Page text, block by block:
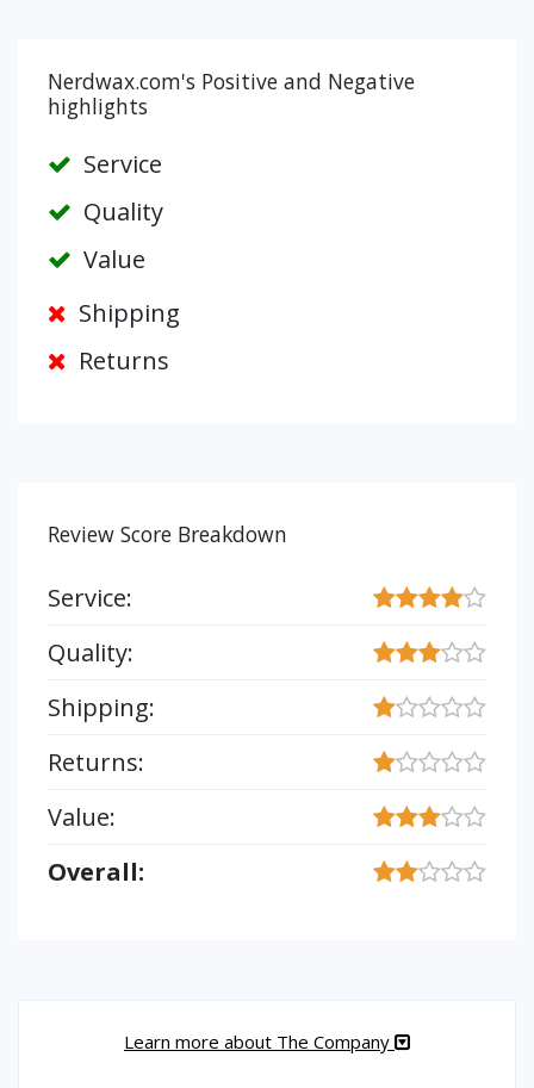
Nerdwax.com's Positive and Negative
highlights
Service
Quality
Value
Shipping
Returns
Review Score Breakdown
Service:
Quality:
Shipping:
Returns:
Value:
Overall:
Learn more about The Company